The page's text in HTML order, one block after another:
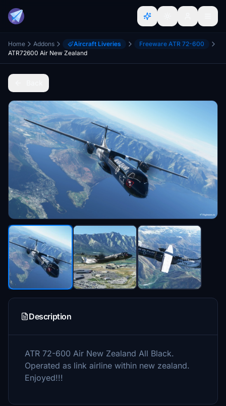
Home Addons Aircraft Liveries
Freeware ATR 72-600
ATR72600 Air New Zealand
Description
ATR 72-600 Air New Zealand All Black.
Operated as link airline within new zealand.
Enjoyed!!!